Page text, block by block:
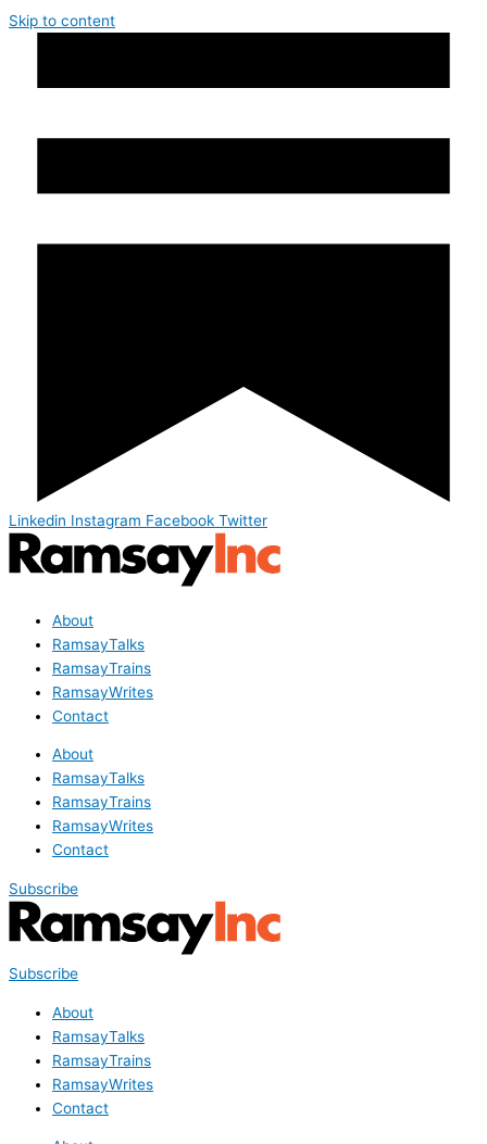
Skip to content
Linkedin Instagram Facebook Twitter
About
RamsayTalks
RamsayTrains
RamsayWrites
Contact
About
RamsayTalks
RamsayTrains
RamsayWrites
Contact
Subscribe
Subscribe
About
RamsayTalks
RamsayTrains
RamsayWrites
Contact